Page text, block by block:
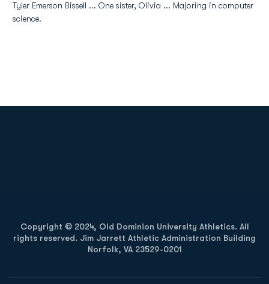
Tyler Emerson Bissell ... One sister, Olivia ... Majoring in computer
science.
Copyright © 2024, Old Dominion University Athletics. All
rights reserved. Jim Jarrett Athletic Administration Building
Norfolk, VA 23529-0201